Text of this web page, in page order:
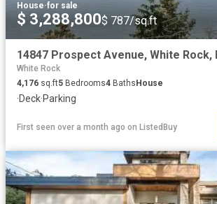
House·for sale
$ 3,288,800$ 787/sq.ft
White Rock
4,176 sq.ft5 Bedrooms4 Baths House
·Deck·Parking
First seen over a month ago on ListedBuy